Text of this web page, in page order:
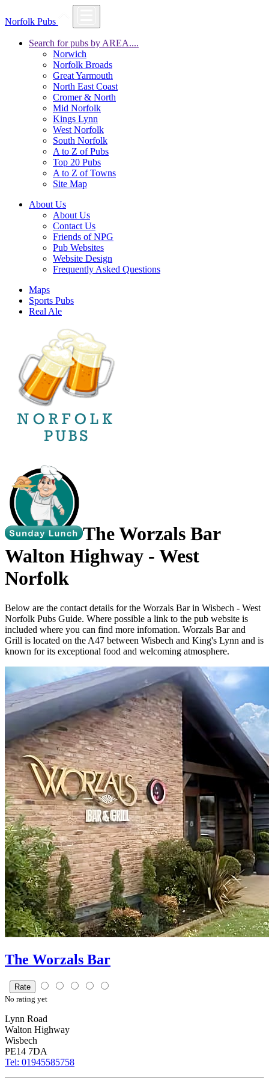
Norfolk Pubs
Search for pubs by AREA....
Norwich
Norfolk Broads
Great Yarmouth
North East Coast
Cromer & North
Mid Norfolk
Kings Lynn
West Norfolk
South Norfolk
A to Z of Pubs
Top 20 Pubs
A to Z of Towns
Site Map
About Us
About Us
Contact Us
Friends of NPG
Pub Websites
Website Design
Frequently Asked Questions
Maps
Sports Pubs
Real Ale
The Worzals Bar
Walton Highway - West
Norfolk
Below are the contact details for the Worzals Bar in Wisbech - West
Norfolk Pubs Guide. Where possible a link to the pub website is
included where you can find more infomation. Worzals Bar and
Grill is located on the A47 between Wisbech and King's Lynn and is
known for its exceptional food and welcoming atmosphere.
The Worzals Bar
Rate
No rating yet
Lynn Road
Walton Highway
Wisbech
PE14 7DA
Tel: 01945585758